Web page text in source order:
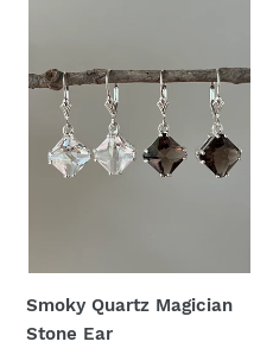
Stone
Smoky Quartz Magician
Stone Ear